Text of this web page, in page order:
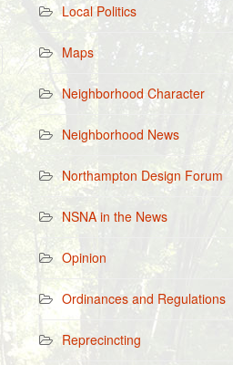
Local Politics
Maps
Neighborhood Character
Neighborhood News
Northampton Design Forum
NSNA in the News
Opinion
Ordinances and Regulations
Reprecincting